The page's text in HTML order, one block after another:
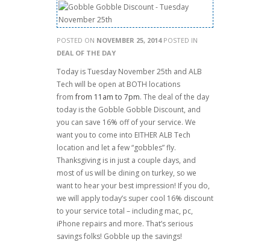
POSTED ON NOVEMBER 25, 2014POSTED IN
DEAL OF THE DAY
Today is Tuesday November 25th and ALB
Tech will be open at BOTH locations
fromfrom 11am to 7pm. The deal of the day
today is the Gobble Gobble Discount, and
you can save 16% off of your service. We
want you to come into EITHER ALB Tech
location and let a few “gobbles” fly.
Thanksgiving is in just a couple days, and
most of us will be dining on turkey, so we
want to hear your best impression! If you do,
we will apply today’s super cool 16% discount
to your service total – including mac, pc,
iPhone repairs and more. That’s serious
savings folks! Gobble up the savings!